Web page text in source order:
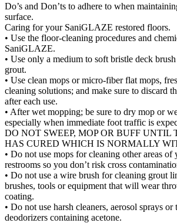
Do’s and Don’ts to adhere to when
surface.
Caring for your SaniGLAZE restored floors.
• Use the floor-cleaning procedures and
SaniGLAZE.
• Use only a medium to soft bristle deck
grout.
• Use clean mops or micro-fiber flat mops,
cleaning solutions; and make sure to discard
after each use.
• After wet mopping; be sure to dry mop or
especially when immediate foot traffic is
DO NOT SWEEP, MOP OR BUFF UNTIL
HAS CURED WHICH IS NORMALLY
• Do not use mops for cleaning other areas
restrooms so you don’t risk cross
• Do not use a wire brush for cleaning grout
brushes, tools or equipment that will wear
coating.
• Do not use harsh cleaners, aerosol sprays
deodorizers containing acetone.